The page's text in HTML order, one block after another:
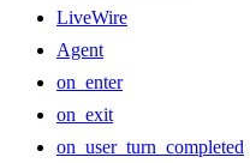
LiveWire
Agent
on_enter
on_exit
on_user_turn_completed